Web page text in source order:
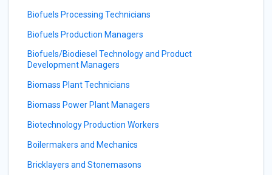
Biofuels Processing Technicians
Biofuels Production Managers
Biofuels/Biodiesel Technology and Product
Development Managers
Biomass Plant Technicians
Biomass Power Plant Managers
Biotechnology Production Workers
Boilermakers and Mechanics
Bricklayers and Stonemasons